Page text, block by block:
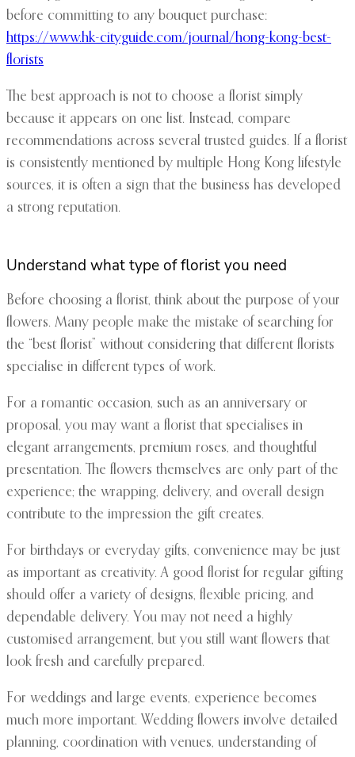
before committing to any bouquet purchase:
https://www.hk-cityguide.com/journal/hong-kong-best-
florists
The best approach is not to choose a florist simply
because it appears on one list. Instead, compare
recommendations across several trusted guides. If a florist
is consistently mentioned by multiple Hong Kong lifestyle
sources, it is often a sign that the business has developed
a strong reputation.
Understand what type of florist you need
Before choosing a florist, think about the purpose of your
flowers. Many people make the mistake of searching for
the “best florist” without considering that different florists
specialise in different types of work.
For a romantic occasion, such as an anniversary or
proposal, you may want a florist that specialises in
elegant arrangements, premium roses, and thoughtful
presentation. The flowers themselves are only part of the
experience; the wrapping, delivery, and overall design
contribute to the impression the gift creates.
For birthdays or everyday gifts, convenience may be just
as important as creativity. A good florist for regular gifting
should offer a variety of designs, flexible pricing, and
dependable delivery. You may not need a highly
customised arrangement, but you still want flowers that
look fresh and carefully prepared.
For weddings and large events, experience becomes
much more important. Wedding flowers involve detailed
planning, coordination with venues, understanding of